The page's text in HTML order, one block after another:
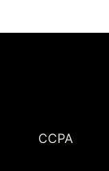
CCPA